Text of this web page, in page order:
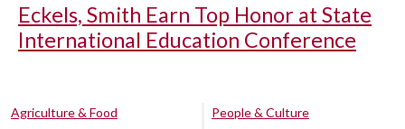
Eckels, Smith Earn Top Honor at State
International Education Conference
Agriculture & Food
People & Culture